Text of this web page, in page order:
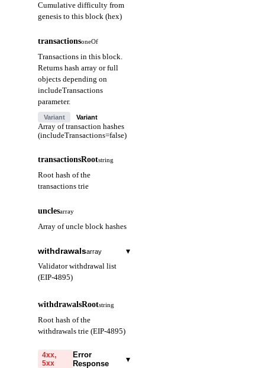
Cumulative difficulty from
genesis to this block (hex)
transactionsoneOf
Transactions in this block.
Returns hash array or full
objects depending on
includeTransactions
parameter.
Variant Variant
Array of transaction hashes
(includeTransactions=false)
transactionsRootstring
Root hash of the
transactions trie
unclesarray
Array of uncle block hashes
withdrawalsarray ▾
Validator withdrawal list
(EIP-4895)
(hex)
validatorIndex
Validator index (hex)
withdrawalsRootstring
Root hash of the
withdrawals trie (EIP-4895)
4xx,
5xx
Error
Response
▾